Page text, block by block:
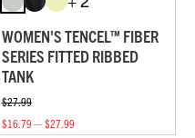
WOMEN'S TENCEL™ FIBER
SERIES FITTED RIBBED
TANK
$27.99
$16.79 — $27.99